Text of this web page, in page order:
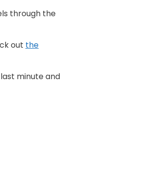
through the
out the
minute and